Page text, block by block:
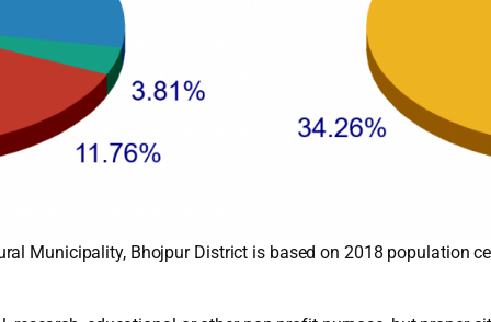
Municipality, Bhojpur District is based on 2018 population